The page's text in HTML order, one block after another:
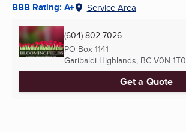
BBB Rating: A+ Service Area
(604) 802-7026
PO Box 1141
Garibaldi Highlands, BC V0N 1T0
Get a Quote